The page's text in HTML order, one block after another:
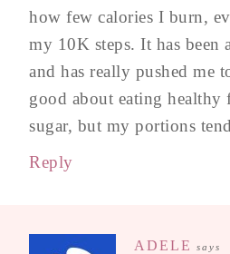
how few calories I burn,
my 10K steps. It has been
and has really pushed me
good about eating healthy
sugar, but my portions
Reply
ADELE says